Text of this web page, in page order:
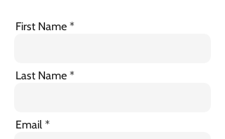
First Name
Last Name
Email